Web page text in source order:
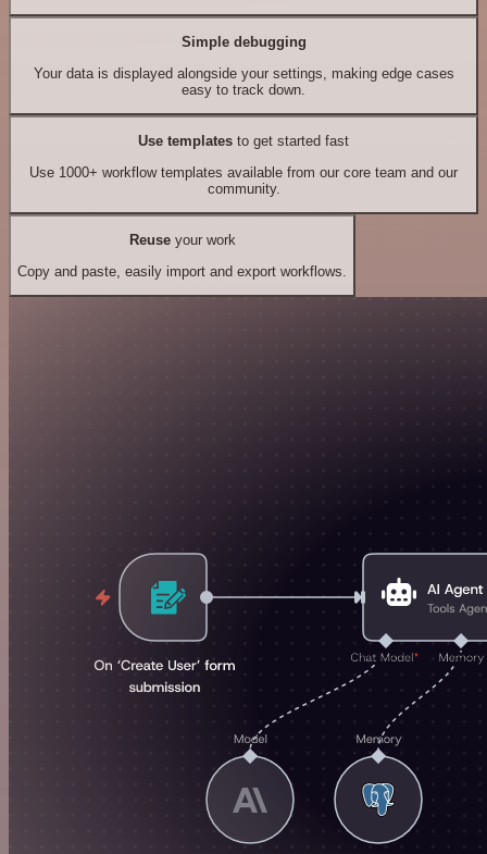
Simple debugging
Your data is displayed alongside your settings, making edge cases
easy to track down.
Use templates to get started fast
Use 1000+ workflow templates available from our core team and our
community.
Reuseyour work
Copy and paste, easily import and export workflows.